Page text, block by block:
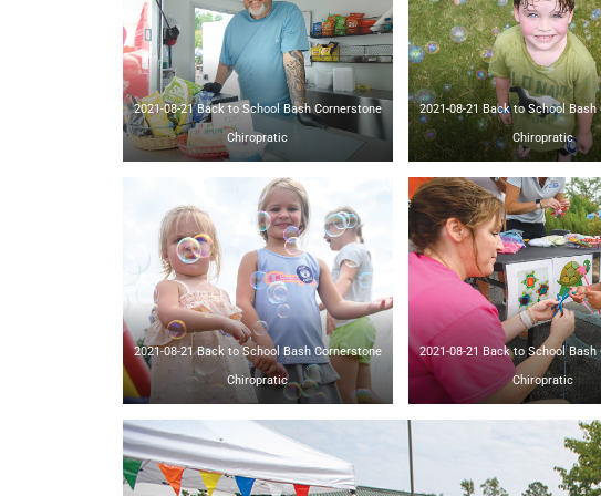
2021-08-21 Back to School Bash Cornerstone
Chiropratic
2021-08-21 Back to School Bash Cornerstone
Chiropratic
2021-08-21 Back to School Bash Cornerstone
Chiropratic
2021-08-21 Back to School Bash Cornerstone
Chiropratic